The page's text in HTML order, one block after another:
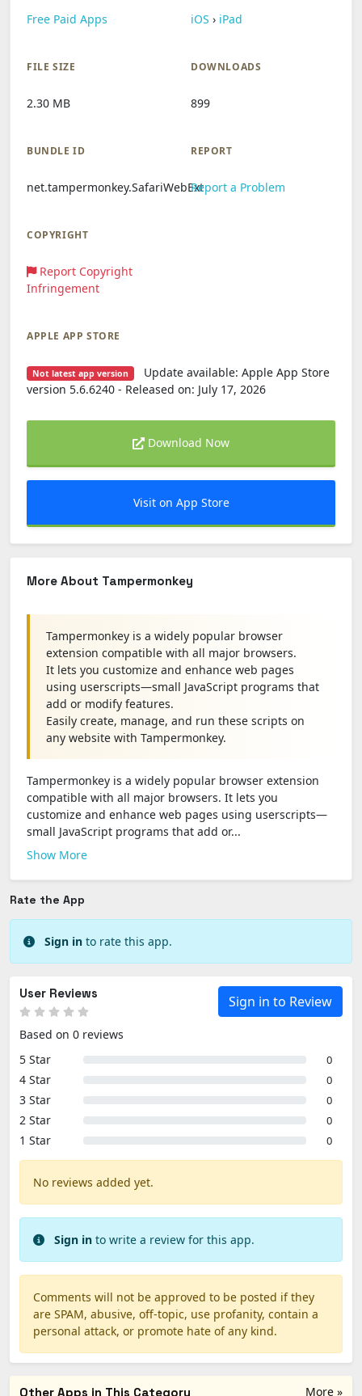
Free Paid Apps iOS › iPad
FILE SIZE
2.30 MB
DOWNLOADS
899
BUNDLE ID
net.tampermonkey.SafariWebExt
REPORT
Report a Problem
COPYRIGHT
Report Copyright
Infringement
APPLE APP STORE
Not latest app version
Update available: Apple App Store
version 5.6.6240 - Released on: July 17, 2026
Download Now
Visit on App Store
More About Tampermonkey
Tampermonkey is a widely popular browser
extension compatible with all major browsers.
It lets you customize and enhance web pages
using userscripts—small JavaScript programs that
add or modify features.
Easily create, manage, and run these scripts on
any website with Tampermonkey.
Tampermonkey is a widely popular browser extension
compatible with all major browsers. It lets you
customize and enhance web pages using userscripts—
small JavaScript programs that add or...
Show More
Rate the App
Sign in to rate this app.
Sign in to Review
User Reviews
Based on 0 reviews
5 Star
0
4 Star 0
3 Star 0
2 Star 0
1 Star 0
No reviews added yet.
Sign in to write a review for this app.
Comments will not be approved to be posted if they
are SPAM, abusive, off-topic, use profanity, contain a
personal attack, or promote hate of any kind.
More »
Other Apps in This Category